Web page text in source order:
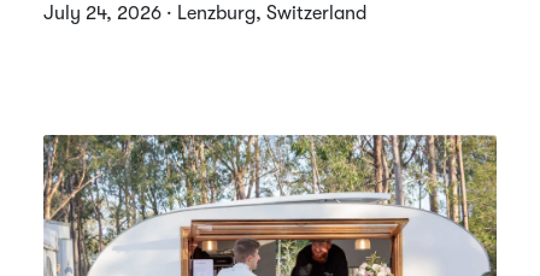
July 24, 2026 · Lenzburg, Switzerland